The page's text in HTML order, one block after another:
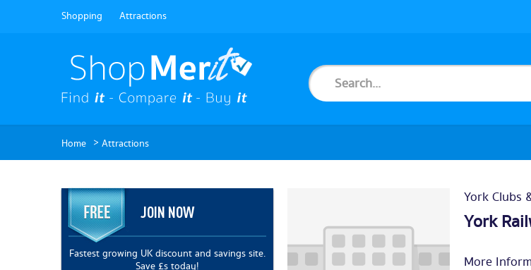
Shopping Attractions
Home > Attractions
York Clubs
York
More
JOIN NOW
Fastest growing UK discount and savings site.
Save £s today!